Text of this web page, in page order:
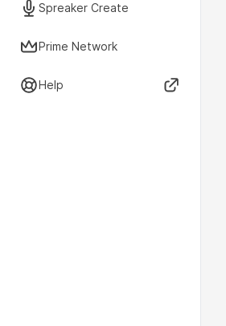
Spreaker Create
Prime Network
Help